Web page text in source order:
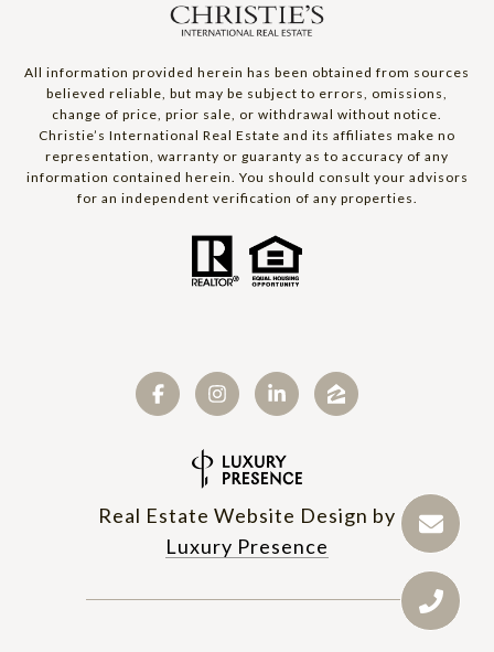
All information provided herein has been obtained from sources
believed reliable, but may be subject to errors, omissions,
change of price, prior sale, or withdrawal without notice.
Christie’s International Real Estate and its affiliates make no
representation, warranty or guaranty as to accuracy of any
information contained herein. You should consult your advisors
for an independent verification of any properties.
Real Estate Website Design by
Luxury Presence